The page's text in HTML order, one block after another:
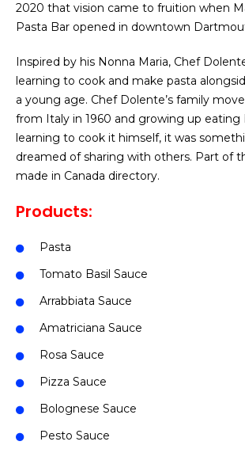
2020 that vision came to fruition when
Pasta Bar opened in downtown
Inspired by his Nonna Maria, Chef
learning to cook and make pasta
a young age. Chef Dolente’s family
from Italy in 1960 and growing up eating
learning to cook it himself, it was
dreamed of sharing with others. Part of
made in Canada directory.
Products:
Pasta
Tomato Basil Sauce
Arrabbiata Sauce
Amatriciana Sauce
Rosa Sauce
Pizza Sauce
Bolognese Sauce
Pesto Sauce